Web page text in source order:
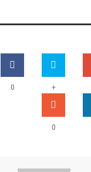
0 +
0